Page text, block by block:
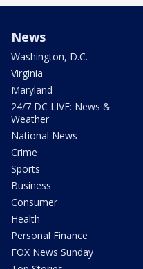
News
Washington, D.C.
Virginia
Maryland
24/7 DC LIVE: News &
Weather
National News
Crime
Sports
Business
Consumer
Health
Personal Finance
FOX News Sunday